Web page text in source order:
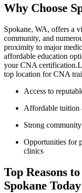
Why Choose
Spokane, WA, offers a
community, and
proximity to major
⁣affordable education
your CNA
top location for CNA
Access to
Affordable tuition
Strong
Opportunities for
clinics
Top Reasons
Spokane Today